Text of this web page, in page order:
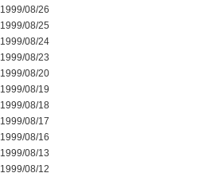
1999/08/26
1999/08/25
1999/08/24
1999/08/23
1999/08/20
1999/08/19
1999/08/18
1999/08/17
1999/08/16
1999/08/13
1999/08/12